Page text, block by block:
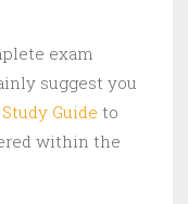
exam
suggest you
Guide to
within the